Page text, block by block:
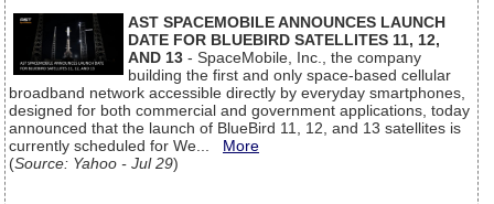
AST SPACEMOBILE ANNOUNCES LAUNCH
DATE FOR BLUEBIRD SATELLITES 11, 12,
AND 13 - SpaceMobile, Inc., the company
building the first and only space-based cellular
broadband network accessible directly by everyday smartphones,
designed for both commercial and government applications, today
announced that the launch of BlueBird 11, 12, and 13 satellites is
currently scheduled for We... More
(Source: Yahoo - Jul 29)